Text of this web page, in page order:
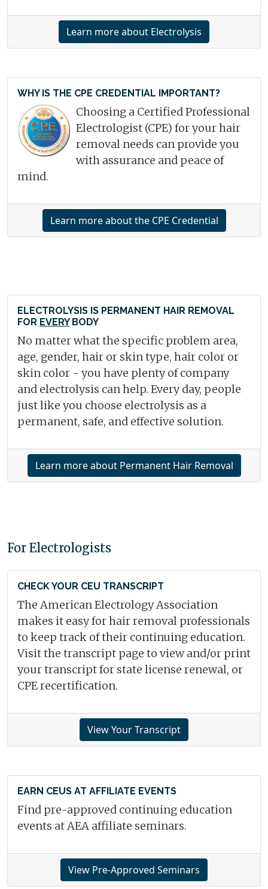
Learn more about Electrolysis
WHY IS THE CPE CREDENTIAL IMPORTANT?
Choosing a Certified Professional
Electrologist (CPE) for your hair
removal needs can provide you
with assurance and peace of
mind.
Learn more about the CPE Credential
ELECTROLYSIS IS PERMANENT HAIR REMOVAL
FOR EVERYBODY
No matter what the specific problem area,
age, gender, hair or skin type, hair color or
skin color - you have plenty of company
and electrolysis can help. Every day, people
just like you choose electrolysis as a
permanent, safe, and effective solution.
Learn more about Permanent Hair Removal
For Electrologists
CHECK YOUR CEU TRANSCRIPT
The American Electrology Association
makes it easy for hair removal professionals
to keep track of their continuing education.
Visit the transcript page to view and/or print
your transcript for state license renewal, or
CPE recertification.
View Your Transcript
EARN CEUS AT AFFILIATE EVENTS
Find pre-approved continuing education
events at AEA affiliate seminars.
View Pre-Approved Seminars